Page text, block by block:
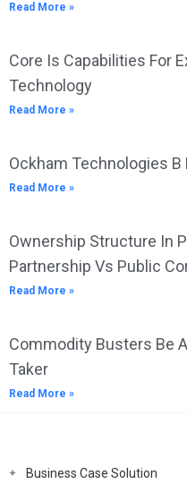
Read More »
Core Is Capabilities For
Technology
Read More »
Ockham Technologies B
Read More »
Ownership Structure In
Partnership Vs Public
Read More »
Commodity Busters Be
Taker
Read More »
Business Case Solution